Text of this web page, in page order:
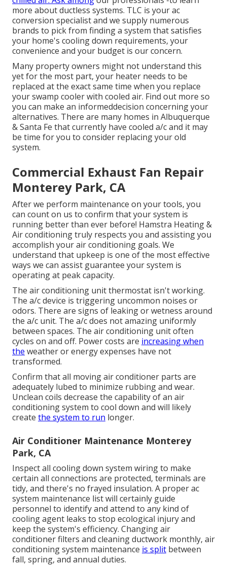
more about ductless systems. TLC is your ac
conversion specialist and we supply numerous
brands to pick from finding a system that satisfies
your home's cooling down requirements, your
convenience and your budget is our concern.
Many property owners might not understand this
yet for the most part, your heater needs to be
replaced at the exact same time when you replace
your swamp cooler with cooled air. Find out more so
you can make an informeddecision concerning your
alternatives. There are many homes in Albuquerque
& Santa Fe that currently have cooled a/c and it may
be time for you to consider replacing your old
system.
Commercial Exhaust Fan Repair
Monterey Park, CA
After we perform maintenance on your tools, you
can count on us to confirm that your system is
running better than ever before! Hamstra Heating &
Air conditioning truly respects you and assisting you
accomplish your air conditioning goals. We
understand that upkeep is one of the most effective
ways we can assist guarantee your system is
operating at peak capacity.
The air conditioning unit thermostat isn't working.
The a/c device is triggering uncommon noises or
odors. There are signs of leaking or wetness around
the a/c unit. The a/c does not amazing uniformly
between spaces. The air conditioning unit often
cycles on and off. Power costs are increasing when
the weather or energy expenses have not
transformed.
Confirm that all moving air conditioner parts are
adequately lubed to minimize rubbing and wear.
Unclean coils decrease the capability of an air
conditioning system to cool down and will likely
create the system to run longer.
Air Conditioner Maintenance Monterey
Park, CA
Inspect all cooling down system wiring to make
certain all connections are protected, terminals are
tidy, and there's no frayed insulation. A proper ac
system maintenance list will certainly guide
personnel to identify and attend to any kind of
cooling agent leaks to stop ecological injury and
keep the system's efficiency. Changing air
conditioner filters and cleaning ductwork monthly, air
conditioning system maintenance is split between
fall, spring, and annual duties.